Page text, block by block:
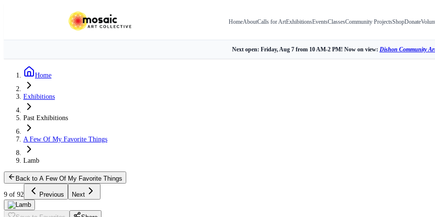
HomeAboutCalls for ArtExhibitionsEventsClassesCommunity ProjectsShopDonate
Next open: Friday, Aug 7 from 10 AM-2 PM! Now on view: Dishon Community
Home
Exhibitions
Past Exhibitions
A Few Of My Favorite Things
Lamb
Back to A Few Of My Favorite Things
9 of 92 Previous Next